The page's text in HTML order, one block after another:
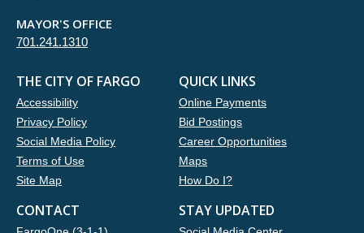
MAYOR'S OFFICE
701.241.1310
THE CITY OF FARGO
Accessibility
Privacy Policy
Social Media Policy
Terms of Use
Site Map
QUICK LINKS
Online Payments
Bid Postings
Career Opportunities
Maps
How Do I?
CONTACT STAY UPDATED